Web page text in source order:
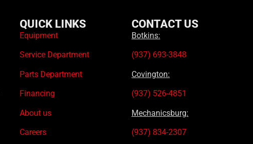
QUICK LINKS
Equipment
Service Department
Parts Department
Financing
About us
Careers
CONTACT US
Botkins:
(937) 693-3848
Covington:
(937) 526-4851
Mechanicsburg:
(937) 834-2307